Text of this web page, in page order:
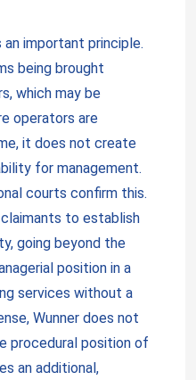
important principle.
being brought
which may be
operators are
it does not create
for management.
courts confirm this.
to establish
going beyond the
position in a
services without a
Wunner does not
procedural position of
an additional,